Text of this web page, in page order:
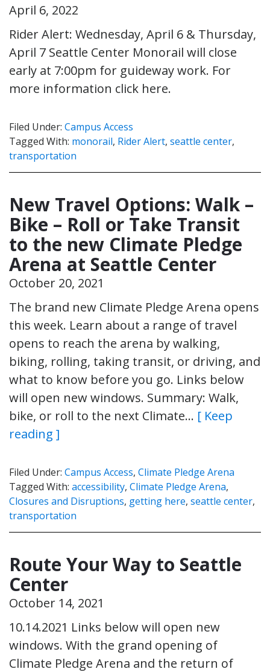
April 6, 2022
Rider Alert: Wednesday, April 6 & Thursday,
April 7 Seattle Center Monorail will close
early at 7:00pm for guideway work. For
more information click here.
Filed Under: Campus Access
Tagged With: monorail, Rider Alert, seattle center,
transportation
New Travel Options: Walk –
Bike – Roll or Take Transit
to the new Climate Pledge
Arena at Seattle Center
October 20, 2021
The brand new Climate Pledge Arena opens
this week. Learn about a range of travel
opens to reach the arena by walking,
biking, rolling, taking transit, or driving, and
what to know before you go. Links below
will open new windows. Summary: Walk,
bike, or roll to the next Climate… [ Keep
reading ]
Filed Under: Campus Access, Climate Pledge Arena
Tagged With: accessibility, Climate Pledge Arena,
Closures and Disruptions, getting here, seattle center,
transportation
Route Your Way to Seattle
Center
October 14, 2021
10.14.2021 Links below will open new
windows. With the grand opening of
Climate Pledge Arena and the return of